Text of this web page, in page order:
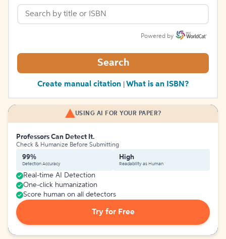
Powered by
Search
Create manual citation What is an ISBN?
USING AI FOR YOUR PAPER?
Professors Can Detect It.
Check & Humanize Before Submitting
99%
Detection Accuracy
High
Readability as Human
Real-time AI Detection
One-click humanization
Score human on all detectors
Try for Free